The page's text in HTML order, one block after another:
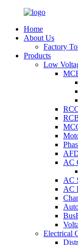
Home
About Us
Factory
Products
Low
AC
AC
AC
Electrical